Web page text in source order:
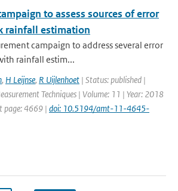
to assess sources of error
rainfall estimation
campaign to address several error
rainfall estim...
, H Leijnse, R Uijlenhoet | Status: published |
Techniques | Volume: 11 | Year: 2018
page: 4669 | doi: 10.5194/amt-11-4645-